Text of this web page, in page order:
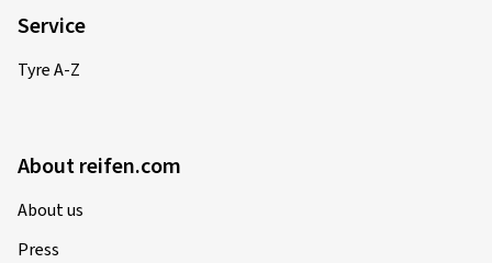
Service
Tyre A-Z
About reifen.com
About us
Press